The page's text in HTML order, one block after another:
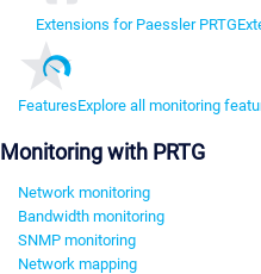
Extensions for Paessler PRTG
FeaturesExplore all monitoring
Monitoring with PRTG
Network monitoring
Bandwidth monitoring
SNMP monitoring
Network mapping